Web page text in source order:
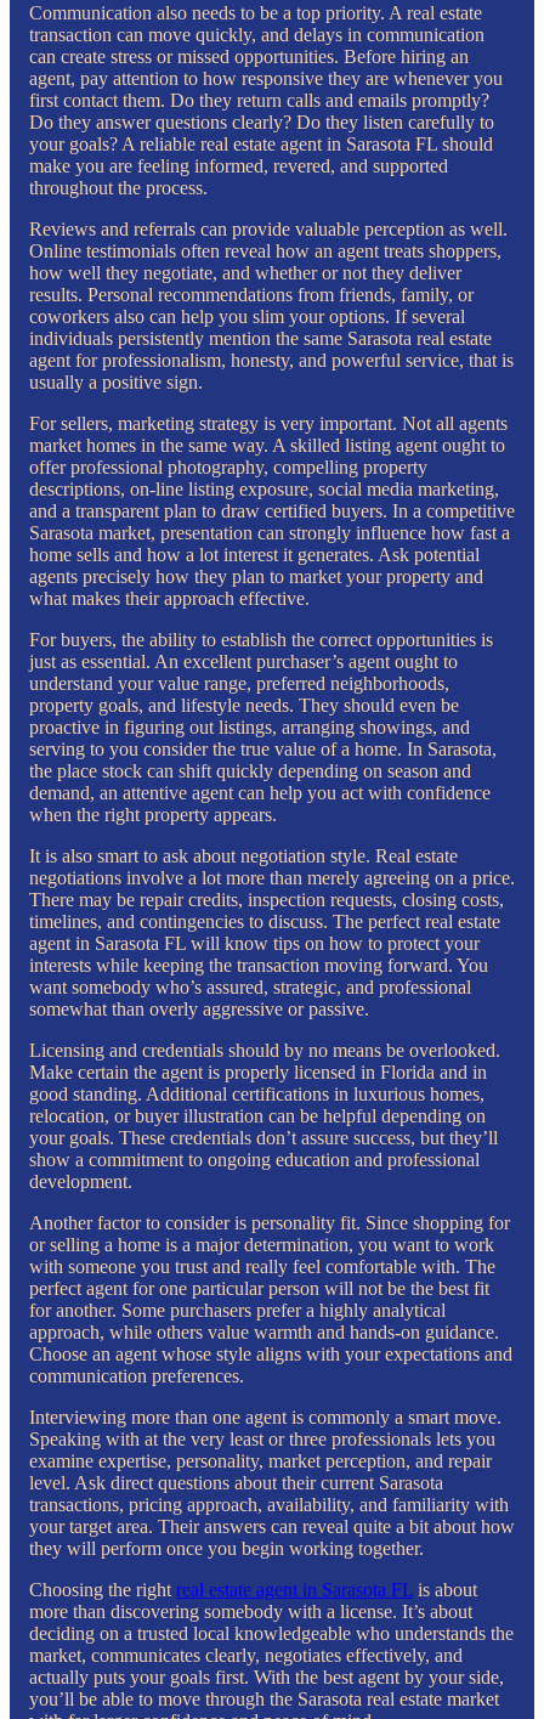
Communication also needs to be a top priority. A real estate
transaction can move quickly, and delays in communication
can create stress or missed opportunities. Before hiring an
agent, pay attention to how responsive they are whenever you
first contact them. Do they return calls and emails promptly?
Do they answer questions clearly? Do they listen carefully to
your goals? A reliable real estate agent in Sarasota FL should
make you are feeling informed, revered, and supported
throughout the process.
Reviews and referrals can provide valuable perception as well.
Online testimonials often reveal how an agent treats shoppers,
how well they negotiate, and whether or not they deliver
results. Personal recommendations from friends, family, or
coworkers also can help you slim your options. If several
individuals persistently mention the same Sarasota real estate
agent for professionalism, honesty, and powerful service, that is
usually a positive sign.
For sellers, marketing strategy is very important. Not all agents
market homes in the same way. A skilled listing agent ought to
offer professional photography, compelling property
descriptions, on-line listing exposure, social media marketing,
and a transparent plan to draw certified buyers. In a competitive
Sarasota market, presentation can strongly influence how fast a
home sells and how a lot interest it generates. Ask potential
agents precisely how they plan to market your property and
what makes their approach effective.
For buyers, the ability to establish the correct opportunities is
just as essential. An excellent purchaser’s agent ought to
understand your value range, preferred neighborhoods,
property goals, and lifestyle needs. They should even be
proactive in figuring out listings, arranging showings, and
serving to you consider the true value of a home. In Sarasota,
the place stock can shift quickly depending on season and
demand, an attentive agent can help you act with confidence
when the right property appears.
It is also smart to ask about negotiation style. Real estate
negotiations involve a lot more than merely agreeing on a price.
There may be repair credits, inspection requests, closing costs,
timelines, and contingencies to discuss. The perfect real estate
agent in Sarasota FL will know tips on how to protect your
interests while keeping the transaction moving forward. You
want somebody who’s assured, strategic, and professional
somewhat than overly aggressive or passive.
Licensing and credentials should by no means be overlooked.
Make certain the agent is properly licensed in Florida and in
good standing. Additional certifications in luxurious homes,
relocation, or buyer illustration can be helpful depending on
your goals. These credentials don’t assure success, but they’ll
show a commitment to ongoing education and professional
development.
Another factor to consider is personality fit. Since shopping for
or selling a home is a major determination, you want to work
with someone you trust and really feel comfortable with. The
perfect agent for one particular person will not be the best fit
for another. Some purchasers prefer a highly analytical
approach, while others value warmth and hands-on guidance.
Choose an agent whose style aligns with your expectations and
communication preferences.
Interviewing more than one agent is commonly a smart move.
Speaking with at the very least or three professionals lets you
examine expertise, personality, market perception, and repair
level. Ask direct questions about their current Sarasota
transactions, pricing approach, availability, and familiarity with
your target area. Their answers can reveal quite a bit about how
they will perform once you begin working together.
Choosing the right real estate agent in Sarasota FL is about
more than discovering somebody with a license. It’s about
deciding on a trusted local knowledgeable who understands the
market, communicates clearly, negotiates effectively, and
actually puts your goals first. With the best agent by your side,
you’ll be able to move through the Sarasota real estate market